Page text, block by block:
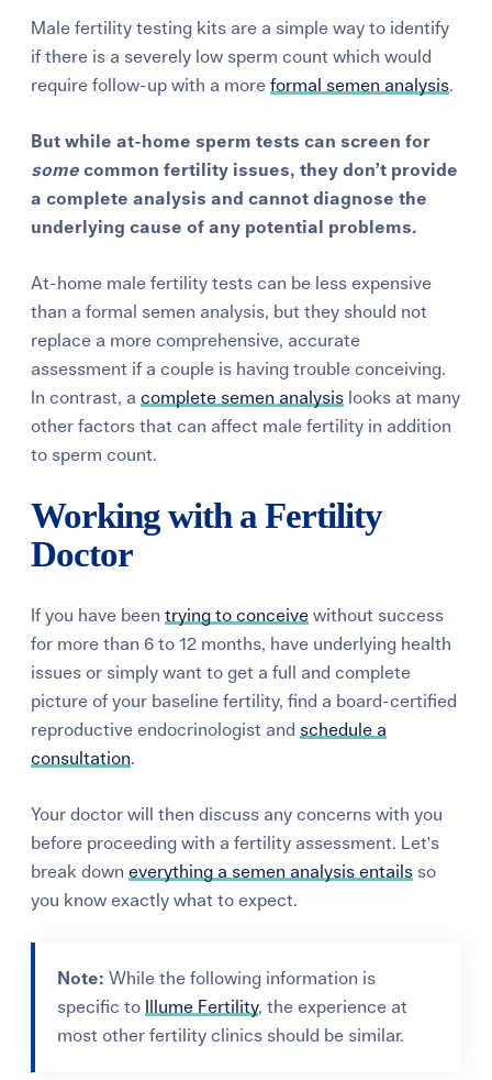
Male fertility testing kits are a simple way to identify
if there is a severely low sperm count which would
require follow-up with a moreformal semen analysis.
But while at-home sperm tests can screen for
some common fertility issues, they don’t provide
a complete analysis and cannot diagnose the
underlying cause of any potential problems.
At-home male fertility tests can be less expensive
than a formal semen analysis, but they should not
replace a more comprehensive, accurate
assessment if a couple is having trouble conceiving.
In contrast, acomplete semen analysis looks at many
other factors that can affect male fertility in addition
to sperm count.
Working with a Fertility
Doctor
If you have beentrying to conceive without success
for more than 6 to 12 months, have underlying health
issues or simply want to get a full and complete
picture of your baseline fertility, find a board-certified
reproductive endocrinologist and schedule a
consultation.
Your doctor will then discuss any concerns with you
before proceeding with a fertility assessment. Let's
break downeverything a semen analysis entails so
you know exactly what to expect.
Note: While the following information is
specific to
Illume Fertility, the experience at
most other fertility clinics should be similar.